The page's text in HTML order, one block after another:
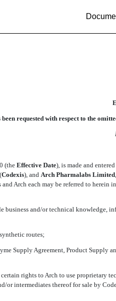
requested with respect to the
 Effective Date), is made and
Codexis), and Arch Pharmalabs Limited
and Arch each may be referred to herein
business and/or technical knowledge,
routes;
Supply Agreement, Product Supply
rights to Arch to use proprietary
or intermediates thereof for sale by